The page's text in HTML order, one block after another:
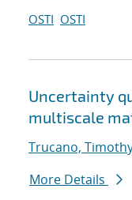
OSTI OSTI
Uncertainty
multiscale
Trucano,
More Details